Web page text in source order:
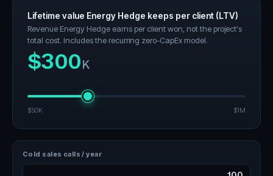
Lifetime value Energy Hedge keeps per client (LTV)
Revenue Energy Hedge earns per client won, not the project's
total cost. Includes the recurring zero-CapEx model.
$300 K
$50K $1M
Cold sales calls / year